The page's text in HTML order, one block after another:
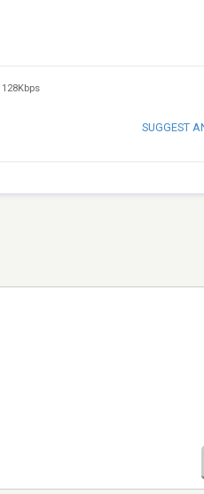
128Kbps
SUGGEST